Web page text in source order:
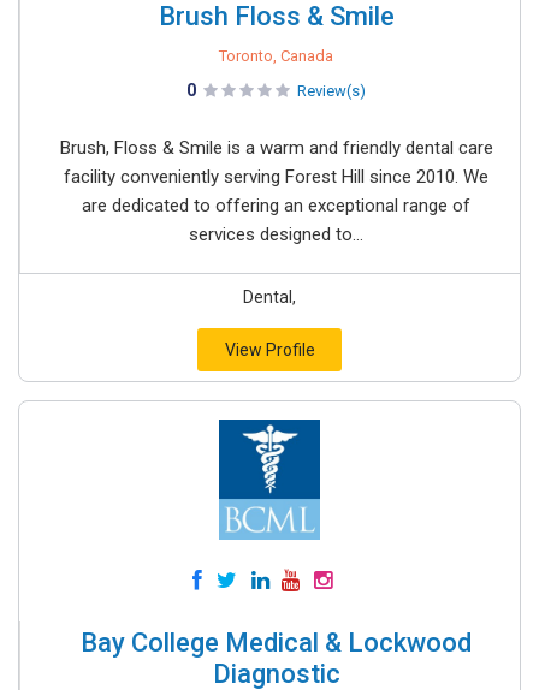
Brush Floss & Smile
Toronto, Canada
0 Review(s)
Brush, Floss & Smile is a warm and friendly dental care
facility conveniently serving Forest Hill since 2010. We
are dedicated to offering an exceptional range of
services designed to...
Dental,
View Profile
Bay College Medical & Lockwood
Diagnostic